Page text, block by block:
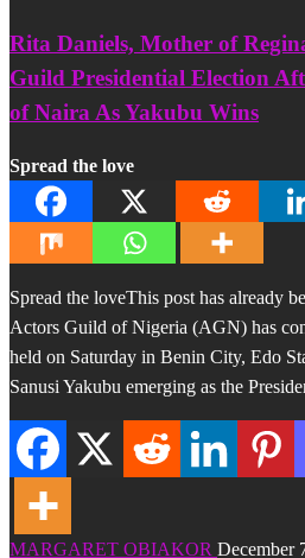
Rita Daniels, Mother of
Guild Presidential Election
of Naira As Yakubu Wins
Spread the love
Spread the loveThis post has already
Actors Guild of Nigeria (AGN) has
held on Saturday in Benin City, Edo
Sanusi Yakubu emerging as the
MARGARET OBIAKOR December